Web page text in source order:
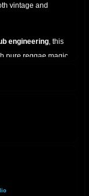
vintage and
engineering , this
pure reggae magic.
remixes.